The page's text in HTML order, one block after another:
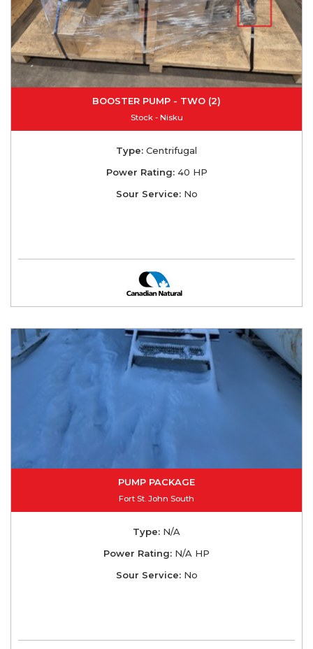
BOOSTER PUMP - TWO (2)
Stock - Nisku
Type: Centrifugal
Power Rating:40 HP
Sour Service:No
PUMP PACKAGE
Fort St. John South
Type: N/A
Power Rating: N/A HP
Sour Service:No